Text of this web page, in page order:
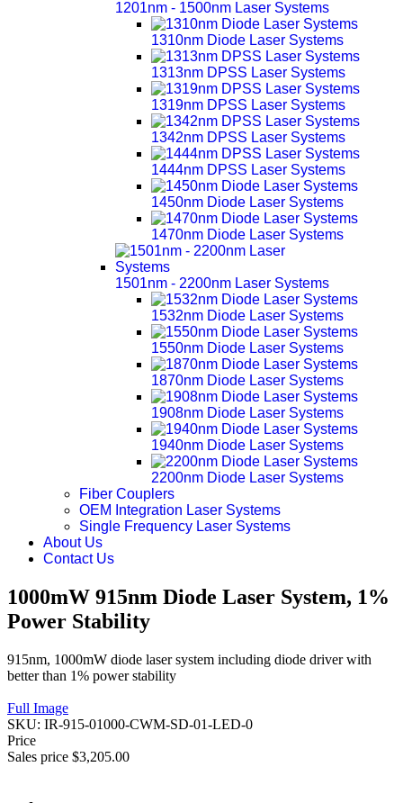
1201nm - 1500nm Laser Systems
1310nm Diode Laser Systems
1313nm DPSS Laser Systems
1319nm DPSS Laser Systems
1342nm DPSS Laser Systems
1444nm DPSS Laser Systems
1450nm Diode Laser Systems
1470nm Diode Laser Systems
1501nm - 2200nm Laser Systems
1532nm Diode Laser Systems
1550nm Diode Laser Systems
1870nm Diode Laser Systems
1908nm Diode Laser Systems
1940nm Diode Laser Systems
2200nm Diode Laser Systems
Fiber Couplers
OEM Integration Laser Systems
Single Frequency Laser Systems
About Us
Contact Us
1000mW 915nm Diode Laser System, 1%
Power Stability
915nm, 1000mW diode laser system including diode driver with
better than 1% power stability
Full Image
SKU: IR-915-01000-CWM-SD-01-LED-0
Price
Sales price $3,205.00